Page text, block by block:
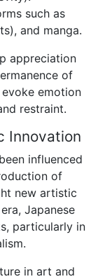
such as
and manga.
appreciation
of
emotion
restraint.
Innovation
influenced
of
new artistic
Japanese
particularly in
in art and